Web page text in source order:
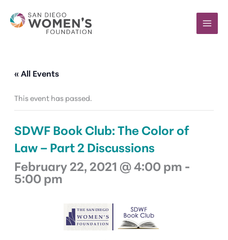
content
« All Events
This event has passed.
SDWF Book Club: The Color of
Law – Part 2 Discussions
February 22, 2021 @ 4:00 pm -
5:00 pm